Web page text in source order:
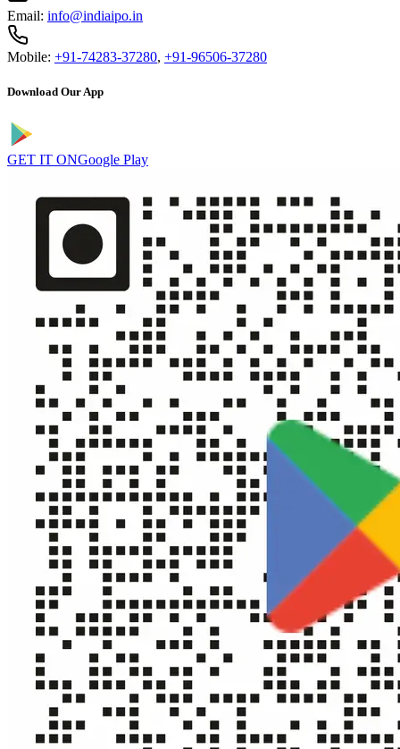
Email: info@indiaipo.in
Mobile: +91-74283-37280, +91-96506-37280
Download Our App
GET IT ONGoogle Play